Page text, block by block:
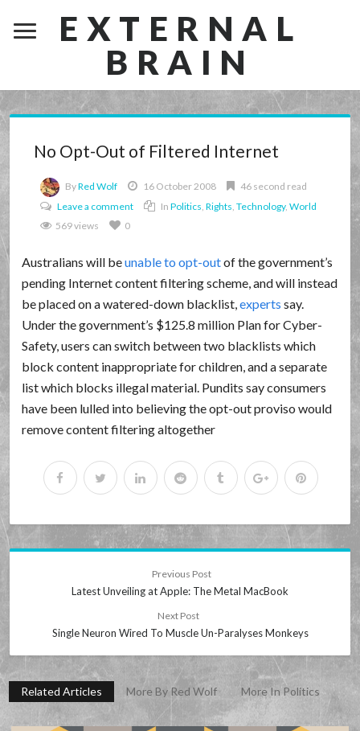
EXTERNAL
BRAIN
No Opt-Out of Filtered Internet
ByRed Wolf 16 October 2008
46 second read
Leave a comment
InPolitics ,Rights ,Technology,World
569 views
0
Australians will beunable to opt-outof the government’s
pending Internet content filtering scheme, and will instead
be placed on a watered-down blacklist,experts say.
Under the government’s $125.8 million Plan for Cyber-
Safety, users can switch between two blacklists which
block content inappropriate for children, and a separate
list which blocks illegal material. Pundits say consumers
have been lulled into believing the opt-out proviso would
remove content filtering altogether
Previous Post
Latest Unveiling at Apple: The Metal MacBook
Next Post
Single Neuron Wired To Muscle Un-Paralyses Monkeys
Related Articles More By Red Wolf More In Politics